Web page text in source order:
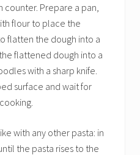
counter. Prepare a pan,
flour to place the
flatten the dough into a
flattened dough into a
with a sharp knife.
surface and wait for
with any other pasta: in
the pasta rises to the